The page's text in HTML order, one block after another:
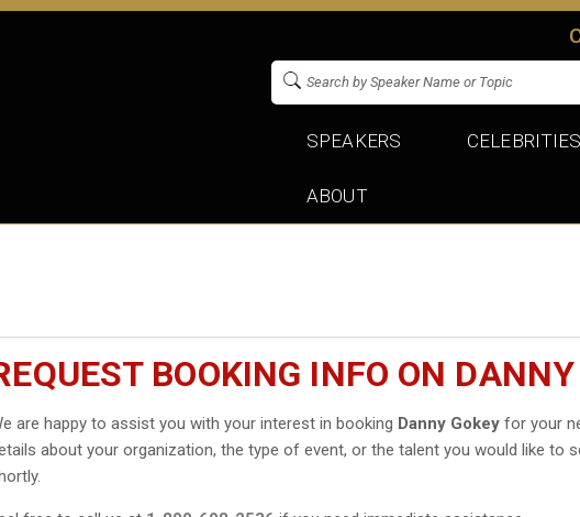
SPEAKERS CELEBRITIES
ABOUT
BOOKING INFO ON
are happy to assist you with your interest in booking Danny Gokey for your
about your organization, the type of event, or the talent you would like to